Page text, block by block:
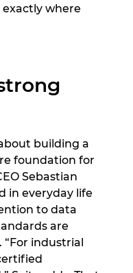
where
building a
foundation for
Sebastian
in everyday life
to data
are
“For industrial